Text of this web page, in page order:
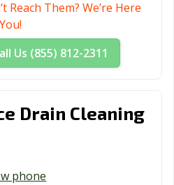
Reach Them? We’re Here
Us (855) 812-2311
Drain Cleaning
phone